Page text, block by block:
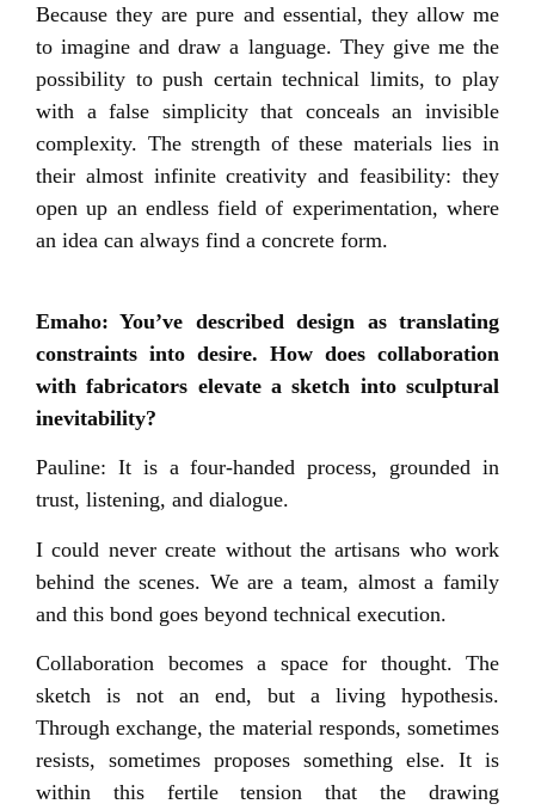
Because they are pure and essential, they allow me
to imagine and draw a language. They give me the
possibility to push certain technical limits, to play
with a false simplicity that conceals an invisible
complexity. The strength of these materials lies in
their almost infinite creativity and feasibility: they
open up an endless field of experimentation, where
an idea can always find a concrete form.
Emaho: You’ve described design as translating
constraints into desire. How does collaboration
with fabricators elevate a sketch into sculptural
inevitability?
Pauline: It is a four-handed process, grounded in
trust, listening, and dialogue.
I could never create without the artisans who work
behind the scenes. We are a team, almost a family
and this bond goes beyond technical execution.
Collaboration becomes a space for thought. The
sketch is not an end, but a living hypothesis.
Through exchange, the material responds, sometimes
resists, sometimes proposes something else. It is
within this fertile tension that the drawing